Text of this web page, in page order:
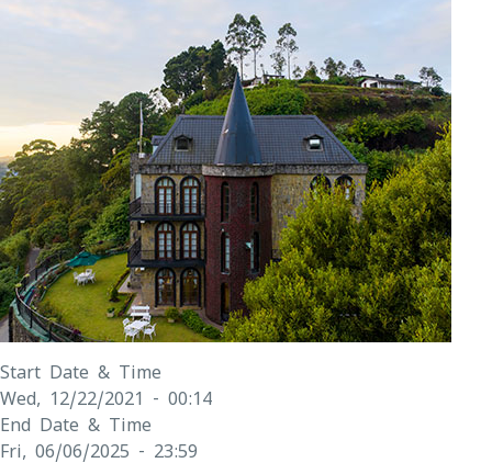
Start Date & Time
Wed, 12/22/2021 - 00:14
End Date & Time
Fri, 06/06/2025 - 23:59